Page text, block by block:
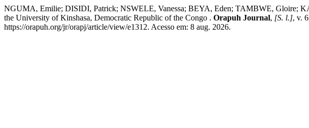
NGUMA, Emilie; DISIDI, Patrick; NSWELE, Vanessa; BEYA, Eden; TAMBWE, Gloire;
the University of Kinshasa, Democratic Republic of the Congo . Orapuh Journal, [S. l.], v.
https://orapuh.org/jr/orapj/article/view/e1312. Acesso em: 8 aug. 2026.